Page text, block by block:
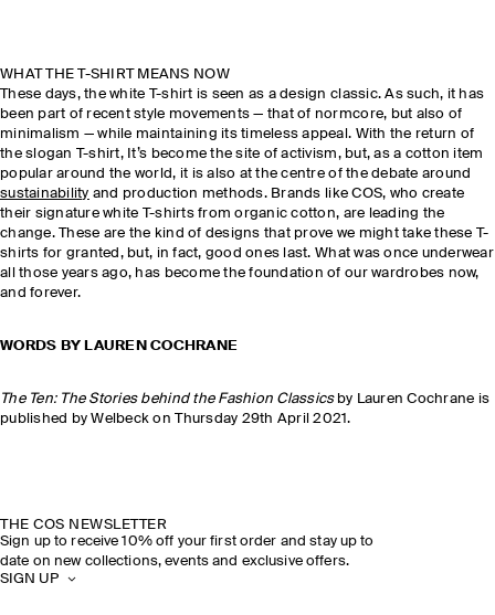
WHAT THE T-SHIRT MEANS NOW
These days, the white T-shirt is seen as a design classic. As such, it has
been part of recent style movements — that of normcore, but also of
minimalism — while maintaining its timeless appeal. With the return of
the slogan T-shirt, It’s become the site of activism, but, as a cotton item
popular around the world, it is also at the centre of the debate around
sustainability and production methods. Brands like COS, who create
their signature white T-shirts from organic cotton, are leading the
change. These are the kind of designs that prove we might take these T-
shirts for granted, but, in fact, good ones last. What was once underwear
all those years ago, has become the foundation of our wardrobes now,
and forever.
WORDS BY LAUREN COCHRANE
The Ten: The Stories behind the Fashion Classics by Lauren Cochrane is
published by Welbeck on Thursday 29th April 2021.
THE COS NEWSLETTER
Sign up to receive 10% off your first order and stay up to
date on new collections, events and exclusive offers.
SIGN UP